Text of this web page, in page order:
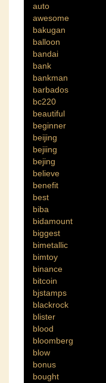
auto
awesome
bakugan
balloon
bandai
bank
bankman
barbados
bc220
beautiful
beginner
beijing
bejiing
bejing
believe
benefit
best
biba
bidamount
biggest
bimetallic
bimtoy
binance
bitcoin
bjstamps
blackrock
blister
blood
bloomberg
blow
bonus
bought